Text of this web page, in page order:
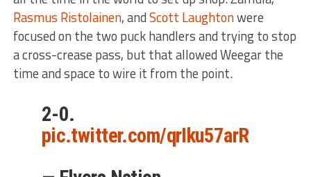
Rasmus Ristolainen, andScott Laughtonwere
focused on the two puck handlers and trying to stop
a cross-crease pass, but that allowed Weegar the
time and space to wire it from the point.
2-0.
pic.twitter.com/qrIku57arR